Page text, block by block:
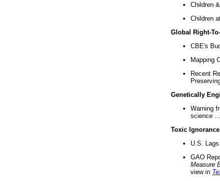
Children
Children
Global Right-
CBE's
Mapping
Recent
Genetically
Warning
science ...
Toxic Ignorance
U.S.
GAO
Measure
view in